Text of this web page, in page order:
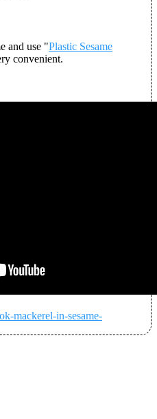
and use "Plastic Sesame
convenient.
mackerel-in-sesame-